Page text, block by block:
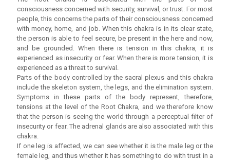
consciousness concerned with security, survival, or trust. For most
people, this concerns the parts of their consciousness concerned
with money, home, and job. When this chakra is in its clear state,
the person is able to feel secure, be present in the here and now,
and be grounded. When there is tension in this chakra, it is
experienced as insecurity or fear. When there is more tension, it is
experienced as a threat to survival.
Parts of the body controlled by the sacral plexus and this chakra
include the skeleton system, the legs, and the elimination system.
Symptoms in these parts of the body represent, therefore,
tensions at the level of the Root Chakra, and we therefore know
that the person is seeing the world through a perceptual filter of
insecurity or fear. The adrenal glands are also associated with this
chakra.
If one leg is affected, we can see whether it is the male leg or the
female leg, and thus whether it has something to do with trust in a